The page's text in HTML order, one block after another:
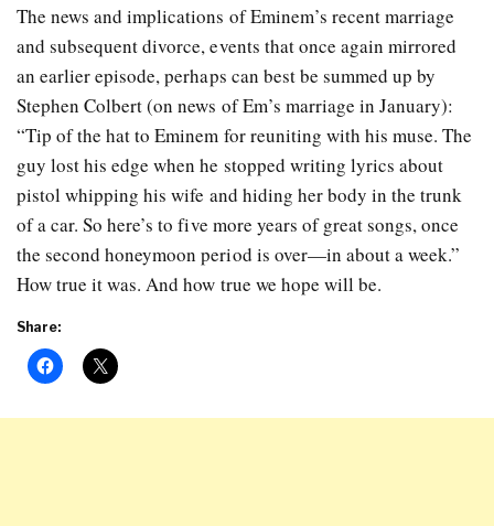
The news and implications of Eminem’s recent marriage
and subsequent divorce, events that once again mirrored
an earlier episode, perhaps can best be summed up by
Stephen Colbert (on news of Em’s marriage in January):
“Tip of the hat to Eminem for reuniting with his muse. The
guy lost his edge when he stopped writing lyrics about
pistol whipping his wife and hiding her body in the trunk
of a car. So here’s to five more years of great songs, once
the second honeymoon period is over—in about a week.”
How true it was. And how true we hope will be.
Share: